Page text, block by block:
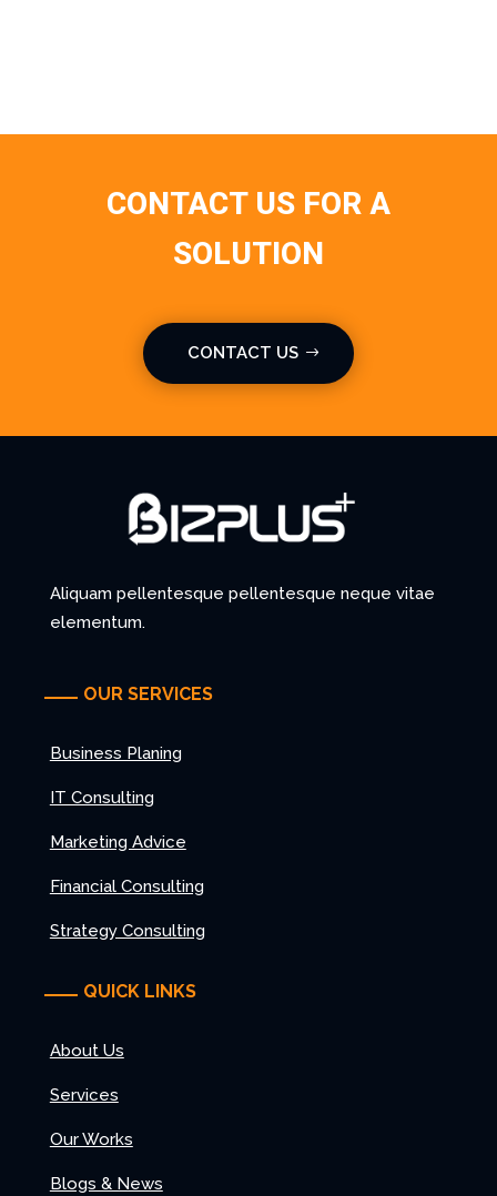
CONTACT US FOR A
SOLUTION
CONTACT US
Aliquam pellentesque pellentesque neque vitae
elementum.
OUR SERVICES
Business Planing
IT Consulting
Marketing Advice
Financial Consulting
Strategy Consulting
QUICK LINKS
About Us
Services
Our Works
Blogs & News